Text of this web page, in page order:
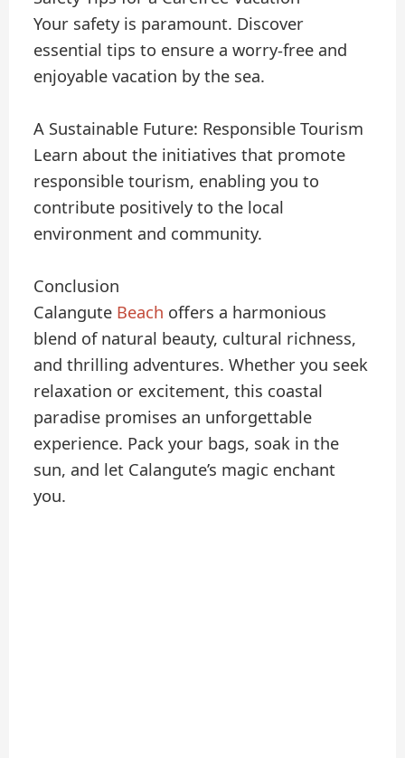
Your safety is paramount. Discover
essential tips to ensure a worry-free and
enjoyable vacation by the sea.
A Sustainable Future: Responsible Tourism
Learn about the initiatives that promote
responsible tourism, enabling you to
contribute positively to the local
environment and community.
Conclusion
Calangute Beach offers a harmonious
blend of natural beauty, cultural richness,
and thrilling adventures. Whether you seek
relaxation or excitement, this coastal
paradise promises an unforgettable
experience. Pack your bags, soak in the
sun, and let Calangute’s magic enchant
you.